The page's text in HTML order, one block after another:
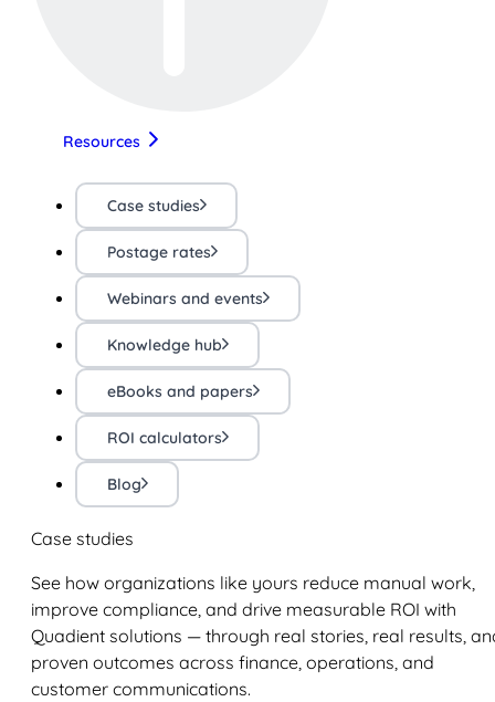
Resources
Case studies
Postage rates
Webinars and events
Knowledge hub
eBooks and papers
ROI calculators
Blog
Case studies
See how organizations like yours reduce manual work,
improve compliance, and drive measurable ROI with
Quadient solutions — through real stories, real results,
proven outcomes across finance, operations, and
customer communications.